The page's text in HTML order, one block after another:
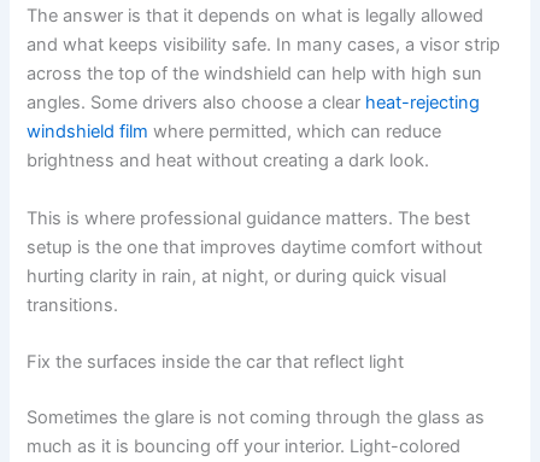
The answer is that it depends on what is legally allowed
and what keeps visibility safe. In many cases, a visor strip
across the top of the windshield can help with high sun
angles. Some drivers also choose a clear heat-rejecting
windshield film where permitted, which can reduce
brightness and heat without creating a dark look.
This is where professional guidance matters. The best
setup is the one that improves daytime comfort without
hurting clarity in rain, at night, or during quick visual
transitions.
Fix the surfaces inside the car that reflect light
Sometimes the glare is not coming through the glass as
much as it is bouncing off your interior. Light-colored